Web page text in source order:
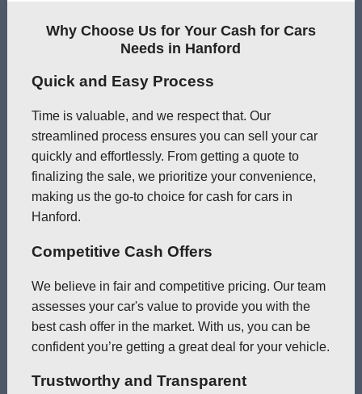
Why Choose Us for Your Cash for Cars
Needs in Hanford
Quick and Easy Process
Time is valuable, and we respect that. Our
streamlined process ensures you can sell your car
quickly and effortlessly. From getting a quote to
finalizing the sale, we prioritize your convenience,
making us the go-to choice for cash for cars in
Hanford.
Competitive Cash Offers
We believe in fair and competitive pricing. Our team
assesses your car's value to provide you with the
best cash offer in the market. With us, you can be
confident you’re getting a great deal for your vehicle.
Trustworthy and Transparent